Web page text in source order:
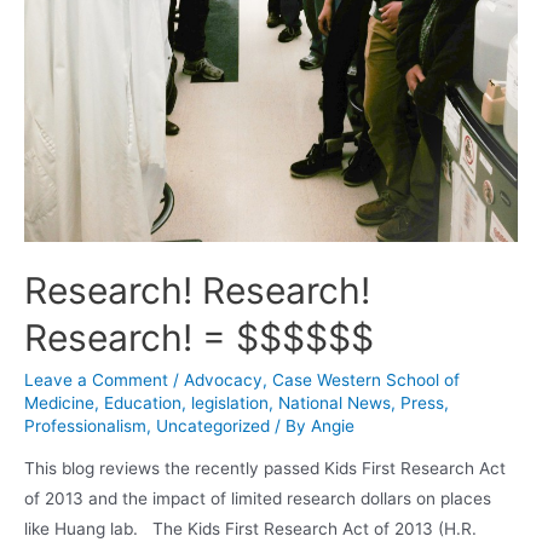
Research! Research!
Research! = $$$$$$
Leave a Comment / Advocacy, Case Western School of
Medicine, Education, legislation, National News, Press,
Professionalism, Uncategorized / By Angie
This blog reviews the recently passed Kids First Research Act
of 2013 and the impact of limited research dollars on places
like Huang lab. The Kids First Research Act of 2013 (H.R.